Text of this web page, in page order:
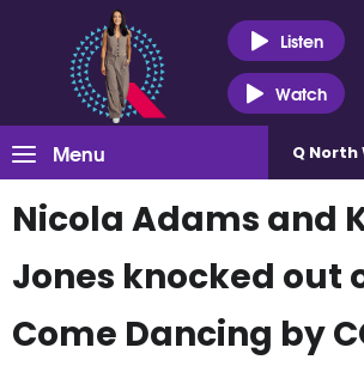
Listen
Watch
Menu Q North
Nicola Adams and
Jones knocked out
Come Dancing by